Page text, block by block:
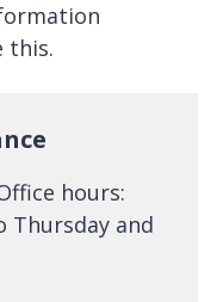
this.
hours:
Thursday and